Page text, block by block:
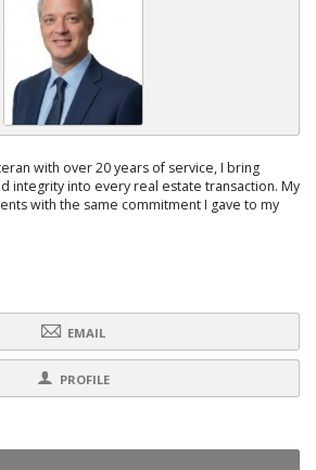
with over 20 years of service, I bring
integrity into every real estate transaction. My
with the same commitment I gave to my
EMAIL
PROFILE